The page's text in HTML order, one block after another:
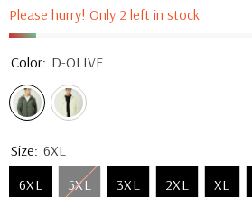
Please hurry! Only 2 left in stock
Color: D-OLIVE
Size: 6XL
6XL
5XL 3XL 2XL XL